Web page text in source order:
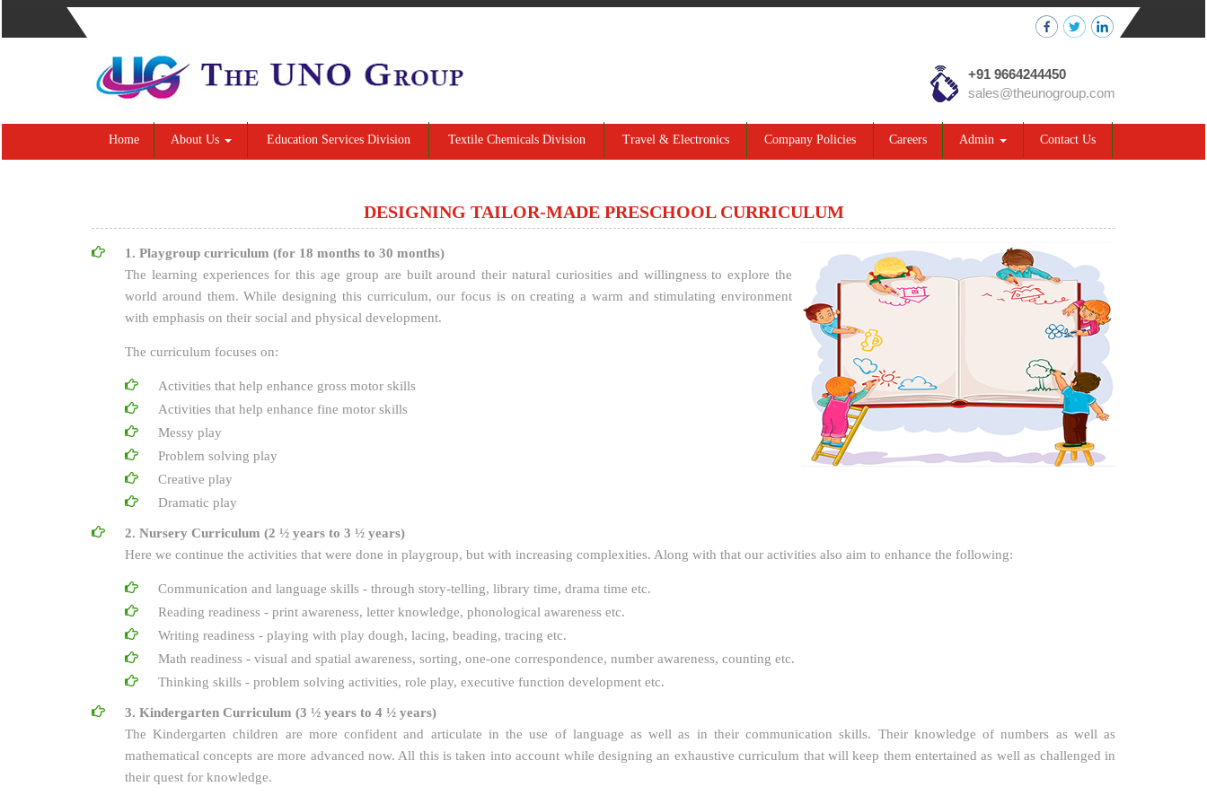
+91 9664244450
sales@theunogroup.com
Home About Us Education Services Division Textile Chemicals Division Travel & Electronics Company Policies Careers Admin Contact Us
DESIGNING TAILOR-MADE PRESCHOOL CURRICULUM
1. Playgroup curriculum (for 18 months to 30 months)
The learning experiences for this age group are built around their natural curiosities and willingness to explore the
world around them. While designing this curriculum, our focus is on creating a warm and stimulating environment
with emphasis on their social and physical development.
The curriculum focuses on:
Activities that help enhance gross motor skills
Activities that help enhance fine motor skills
Messy play
Problem solving play
Creative play
Dramatic play
2. Nursery Curriculum (2 ½ years to 3 ½ years)
Here we continue the activities that were done in playgroup, but with increasing complexities. Along with that our activities also aim to enhance the following:
Communication and language skills - through story-telling, library time, drama time etc.
Reading readiness - print awareness, letter knowledge, phonological awareness etc.
Writing readiness - playing with play dough, lacing, beading, tracing etc.
Math readiness - visual and spatial awareness, sorting, one-one correspondence, number awareness, counting etc.
Thinking skills - problem solving activities, role play, executive function development etc.
3. Kindergarten Curriculum (3 ½ years to 4 ½ years)
The Kindergarten children are more confident and articulate in the use of language as well as in their communication skills. Their knowledge of numbers as well as
mathematical concepts are more advanced now. All this is taken into account while designing an exhaustive curriculum that will keep them entertained as well as challenged in
their quest for knowledge.